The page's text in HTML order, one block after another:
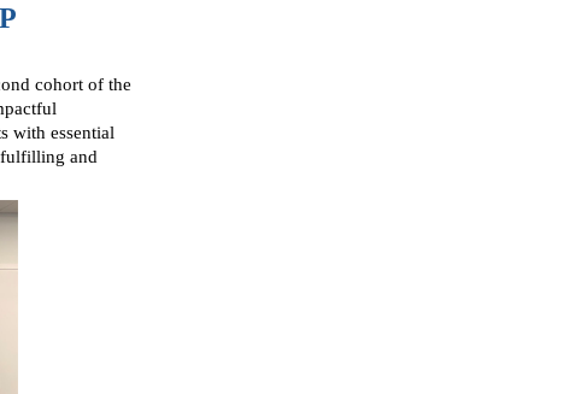
cohort of the
with essential
and